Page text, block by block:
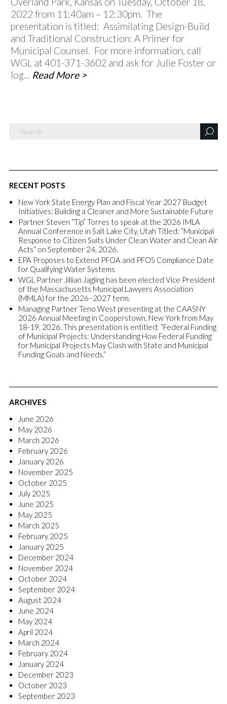
2022 from 11:40am – 12:30pm. The
presentation is titled: Assimilating Design-Build
and Traditional Construction: A Primer for
Municipal Counsel. For more information, call
WGL at 401-371-3602 and ask for Julie Foster or
log... Read More >
RECENT POSTS
New York State Energy Plan and Fiscal Year 2027 Budget
Initiatives: Building a Cleaner and More Sustainable Future
Partner Steven “Tip” Torres to speak at the 2026 IMLA
Annual Conference in Salt Lake City, Utah Titled: “Municipal
Response to Citizen Suits Under Clean Water and Clean Air
Acts” on September 24, 2026.
EPA Proposes to Extend PFOA and PFOS Compliance Date
for Qualifying Water Systems
WGL Partner Jillian Jagling has been elected Vice President
of the Massachusetts Municipal Lawyers Association
(MMLA) for the 2026–2027 term.
Managing Partner Teno West presenting at the CAASNY
2026 Annual Meeting in Cooperstown, New York from May
18-19, 2026. This presentation is entitled: “Federal Funding
of Municipal Projects: Understanding How Federal Funding
for Municipal Projects May Clash with State and Municipal
Funding Goals and Needs.”
ARCHIVES
June 2026
May 2026
March 2026
February 2026
January 2026
November 2025
October 2025
July 2025
June 2025
May 2025
March 2025
February 2025
January 2025
December 2024
November 2024
October 2024
September 2024
August 2024
June 2024
May 2024
April 2024
March 2024
February 2024
January 2024
December 2023
October 2023
September 2023